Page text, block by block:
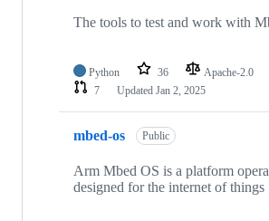
The tools to test and work with
Python 36 Apache-2.0
7
Updated Jan 2, 2025
mbed-os Public
Arm Mbed OS is a platform
designed for the internet of things